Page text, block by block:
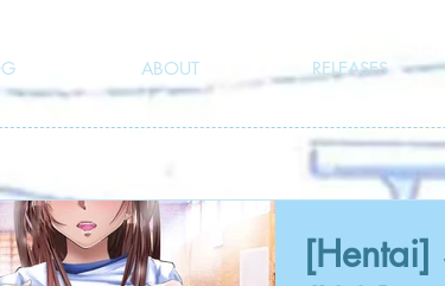
ABOUT RELEASES
[Hentai]